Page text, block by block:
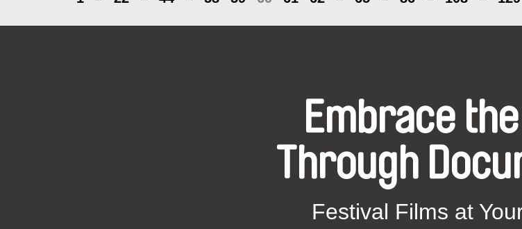
moment,
Embrace
Through
Festival Films at